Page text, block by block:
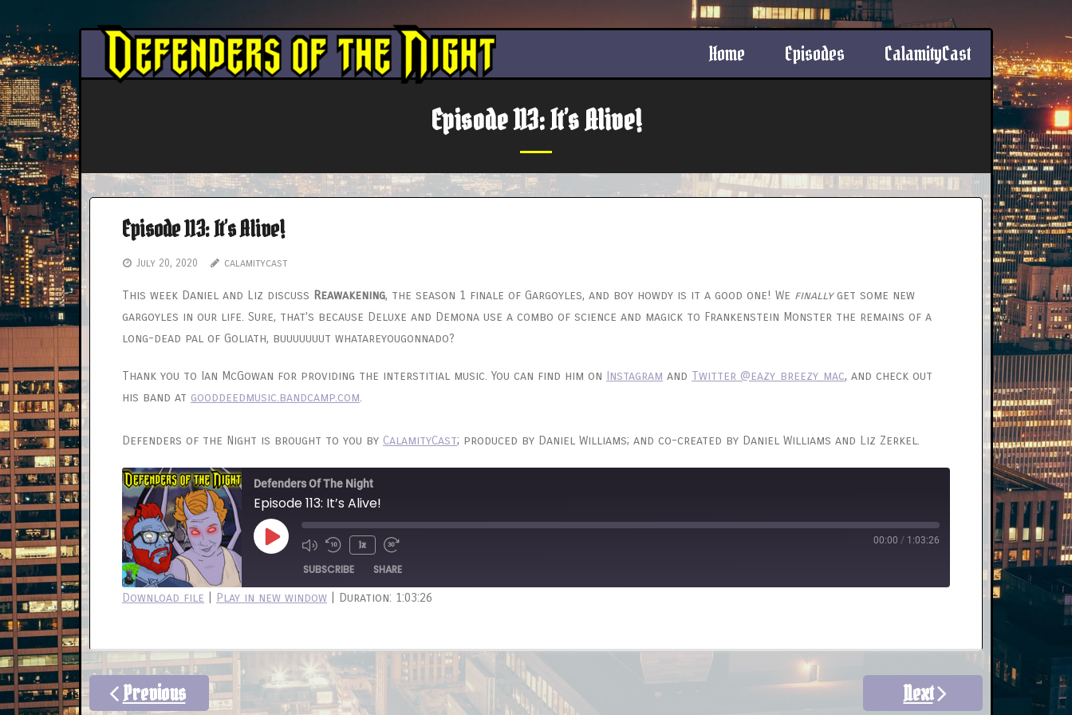
content
Home Episodes CalamityCast
Episode 113: It’s Alive!
Episode 113: It’s Alive!
July 20, 2020 calamitycast
This week Daniel and Liz discuss Reawakening, the season 1 finale of Gargoyles, and boy howdy is it a good one! We finallyget some new
gargoyles in our life. Sure, that’s because Deluxe and Demona use a combo of science and magick to Frankenstein Monster the remains of a
long-dead pal of Goliath, buuuuuuut whatareyougonnado?
Thank you to Ian McGowan for providing the interstitial music. You can find him on Instagram and Twitter @eazy_breezy_mac, and check out
his band at gooddeedmusic.bandcamp.com.
Defenders of the Night is brought to you by CalamityCast; produced by Daniel Williams; and co-created by Daniel Williams and Liz Zerkel.
Defenders Of The Night
Episode 113: It’s Alive!
Play
EpisodeMute/Unmute
Episode
Rewind
10
Seconds
1x Fast
Forward
30
00:00 / 1:03:26
SUBSCRIBE SHARE
LINK
EMBED
Download file Play in new window Duration: 1:03:26
Previous Next